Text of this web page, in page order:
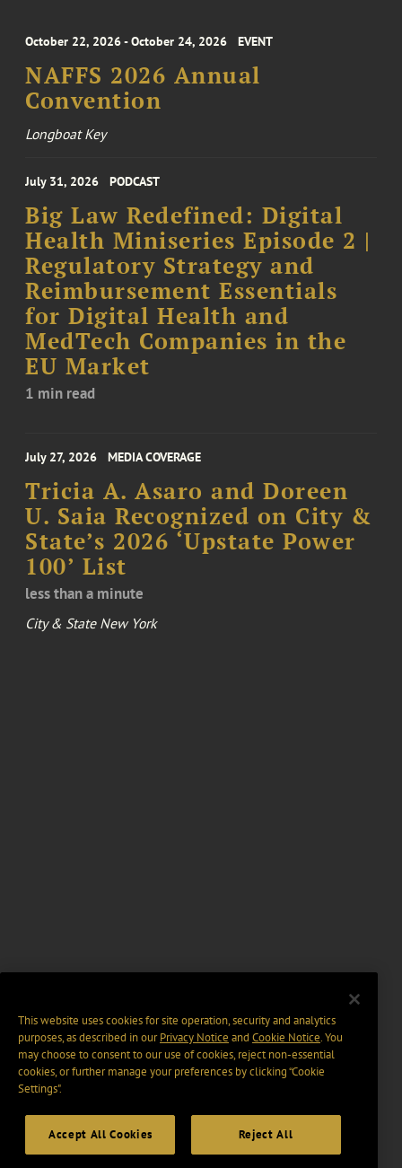
October 22, 2026 - October 24, 2026 EVENT
NAFFS 2026 Annual
Convention
Longboat Key
July 31, 2026 PODCAST
Big Law Redefined: Digital
Health Miniseries Episode 2 |
Regulatory Strategy and
Reimbursement Essentials
for Digital Health and
MedTech Companies in the
EU Market
1 min read
July 27, 2026 MEDIA COVERAGE
Tricia A. Asaro and Doreen
U. Saia Recognized on City &
State’s 2026 ‘Upstate Power
100’ List
less than a minute
City & State New York
This website uses cookies for site operation, security and analytics
purposes, as described in ourPrivacy Notice and Cookie Notice. You
may choose to consent to our use of cookies, reject non-essential
cookies, or further manage your preferences by clicking “Cookie
Settings".
Accept All Cookies Reject All